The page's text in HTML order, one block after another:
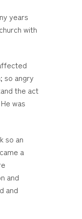
years
with
so angry
the act
was
so an
a
and
and